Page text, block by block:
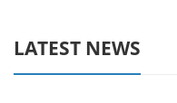
LATEST NEWS